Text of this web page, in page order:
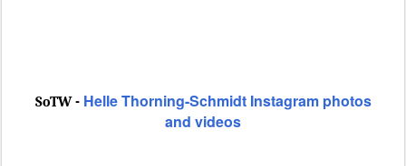
SoTW - Helle Thorning-Schmidt Instagram photos
and videos